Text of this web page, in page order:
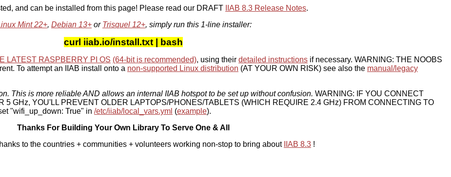
and can be installed from this page! Please read our DRAFT IIAB 8.3 Release Notes.
Mint 22+, Debian 13+ or Trisquel 12+, simply run this 1-line installer:
curl iiab.io/install.txt | bash
LATEST RASPBERRY PI OS (64-bit is recommended), using their detailed instructions if necessary. WARNING: THE NOOBS
To attempt an IIAB install onto a non-supported Linux distribution (AT YOUR OWN RISK) see also the manual/legacy
This is more reliable AND allows an internal IIAB hotspot to be set up without confusion. WARNING: IF YOU CONNECT
5 GHz, YOU'LL PREVENT OLDER LAPTOPS/PHONES/TABLETS (WHICH REQUIRE 2.4 GHz) FROM CONNECTING TO
"wifi_up_down: True" in /etc/iiab/local_vars.yml (example).
Thanks For Building Your Own Library To Serve One & All
to the countries + communities + volunteers working non-stop to bring about IIAB 8.3 !